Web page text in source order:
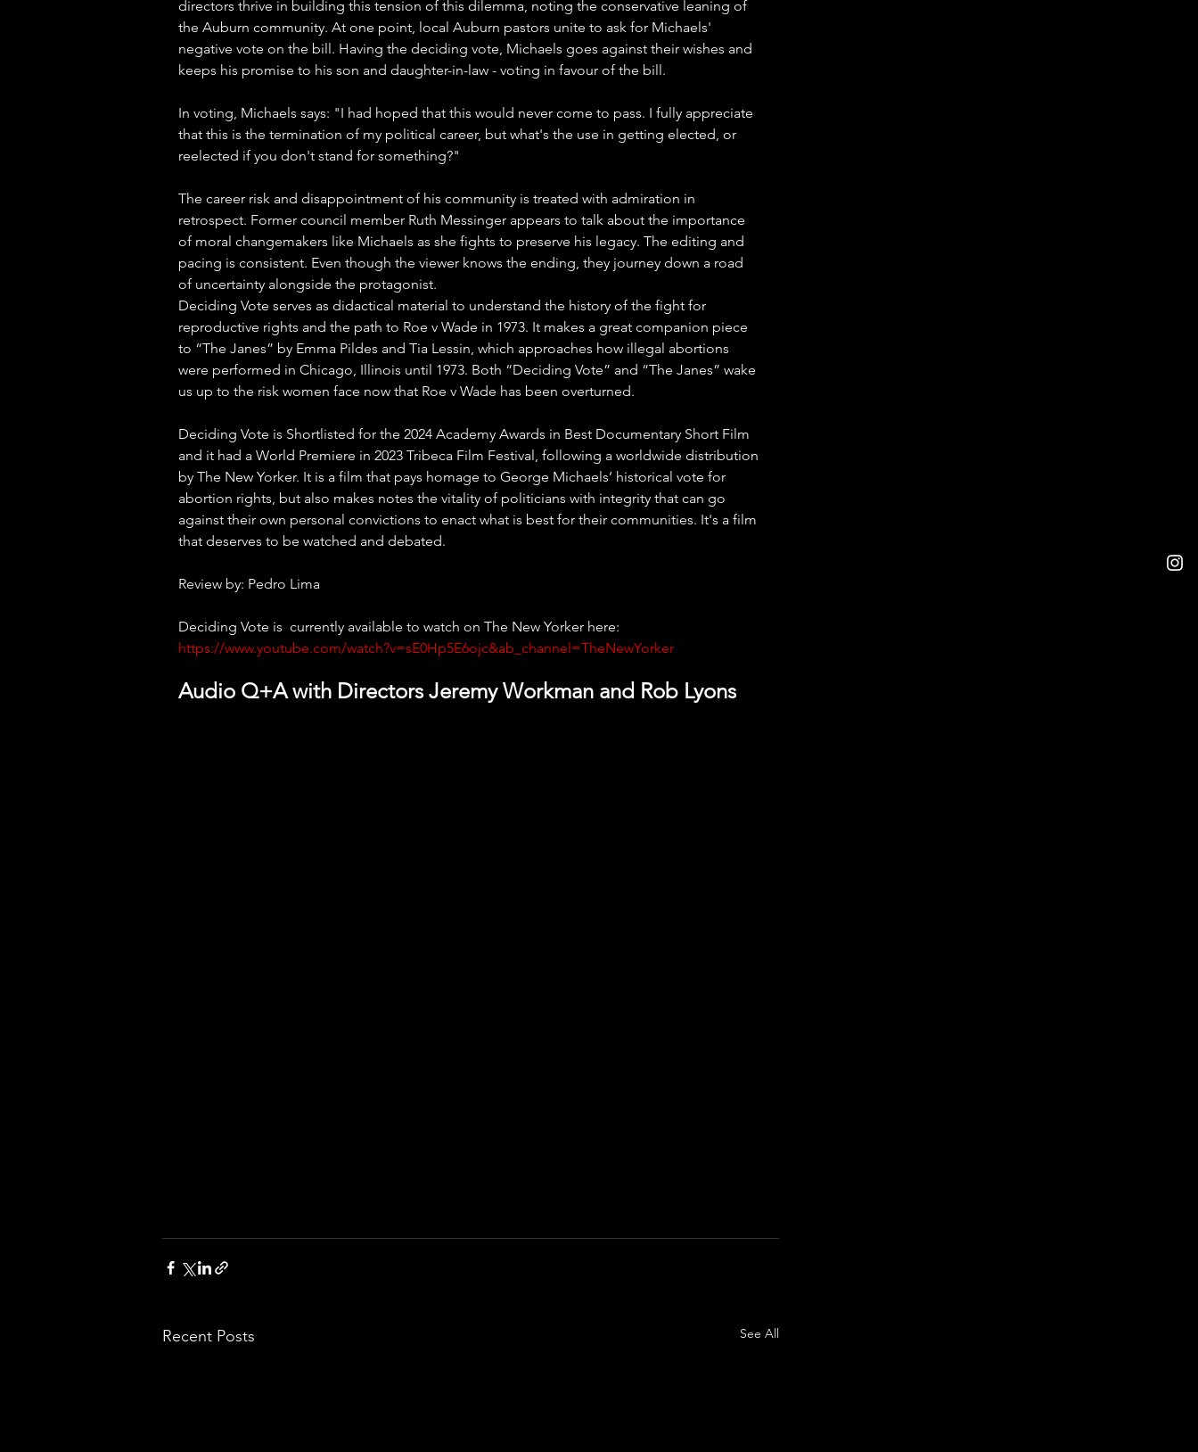
directors thrive in building this tension of this dilemma, noting the conservative leaning of
the Auburn community. At one point, local Auburn pastors unite to ask for Michaels'
negative vote on the bill. Having the deciding vote, Michaels goes against their wishes and
keeps his promise to his son and daughter-in-law - voting in favour of the bill.
In voting, Michaels says: "I had hoped that this would never come to pass. I fully appreciate
that this is the termination of my political career, but what's the use in getting elected, or
reelected if you don't stand for something?"
The career risk and disappointment of his community is treated with admiration in
retrospect. Former council member Ruth Messinger appears to talk about the importance
of moral changemakers like Michaels as she fights to preserve his legacy. The editing and
pacing is consistent. Even though the viewer knows the ending, they journey down a road
of uncertainty alongside the protagonist.
Deciding Vote serves as didactical material to understand the history of the fight for
reproductive rights and the path to Roe v Wade in 1973. It makes a great companion piece
to “The Janes” by Emma Pildes and Tia Lessin, which approaches how illegal abortions
were performed in Chicago, Illinois until 1973. Both “Deciding Vote” and “The Janes” wake
us up to the risk women face now that Roe v Wade has been overturned.
Deciding Vote is Shortlisted for the 2024 Academy Awards in Best Documentary Short Film
and it had a World Premiere in 2023 Tribeca Film Festival, following a worldwide distribution
by The New Yorker. It is a film that pays homage to George Michaels’ historical vote for
abortion rights, but also makes notes the vitality of politicians with integrity that can go
against their own personal convictions to enact what is best for their communities. It's a film
that deserves to be watched and debated.
Review by: Pedro Lima
Deciding Vote is  currently available to watch on The New Yorker here:
https://www.youtube.com/watch?v=sE0Hp5E6ojc&ab_channel=TheNewYorker
Audio Q+A with Directors Jeremy Workman and Rob Lyons
Recent Posts See All